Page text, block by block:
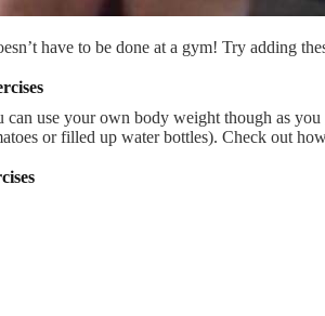
have to be done at a gym! Try adding
use your own body weight though as
or filled up water bottles). Check out